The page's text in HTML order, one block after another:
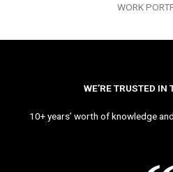
WORK
WE’RE TRUSTED IN
10+ years’ worth of knowledge